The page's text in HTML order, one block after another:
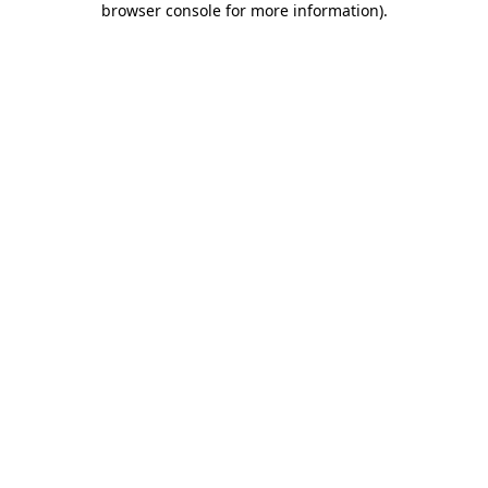
browser console for more information).